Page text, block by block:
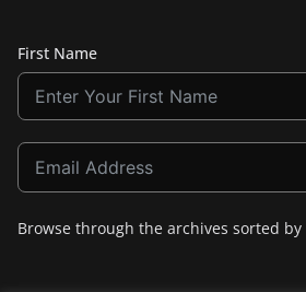
First Name
Browse through the archives sorted by